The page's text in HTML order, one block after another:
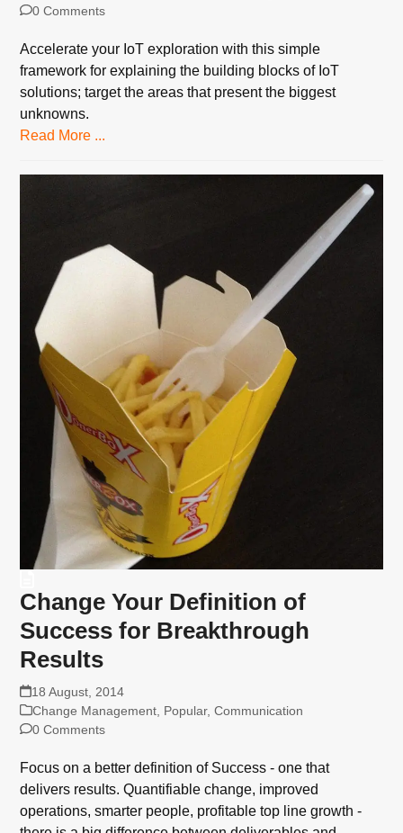
0 Comments
Accelerate your IoT exploration with this simple
framework for explaining the building blocks of IoT
solutions; target the areas that present the biggest
unknowns.
Read More ...
Change Your Definition of
Success for Breakthrough
Results
18 August, 2014
Change Management Popular,Communication
0 Comments
Focus on a better definition of Success - one that
delivers results. Quantifiable change, improved
operations, smarter people, profitable top line growth -